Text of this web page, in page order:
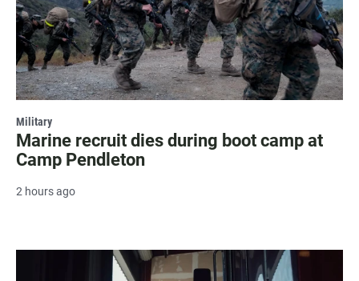
Military
Marine recruit dies during boot camp at
Camp Pendleton
2 hours ago